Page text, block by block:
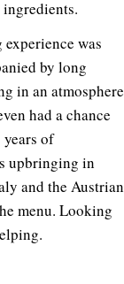
was
by long
in an atmosphere
had a chance
of
upbringing in
and the Austrian
menu. Looking